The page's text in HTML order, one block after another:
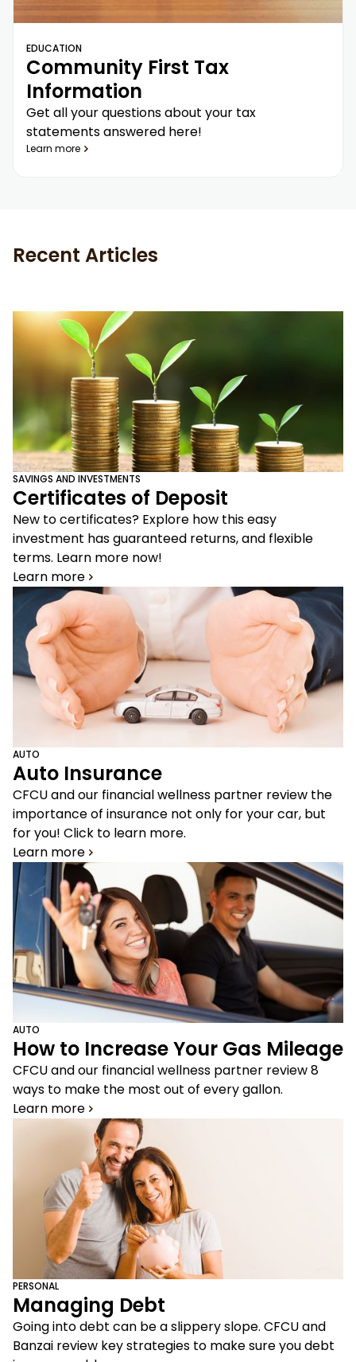
EDUCATION
Community First Tax
Information
Get all your questions about your tax
statements answered here!
Learn more
Recent Articles
SAVINGS AND INVESTMENTS
Certificates of Deposit
New to certificates? Explore how this easy
investment has guaranteed returns, and flexible
terms. Learn more now!
Learn more
AUTO
Auto Insurance
CFCU and our financial wellness partner review the
importance of insurance not only for your car, but
for you! Click to learn more.
Learn more
AUTO
How to Increase Your Gas Mileage
CFCU and our financial wellness partner review 8
ways to make the most out of every gallon.
Learn more
PERSONAL
Managing Debt
Going into debt can be a slippery slope. CFCU and
Banzai review key strategies to make sure you debt